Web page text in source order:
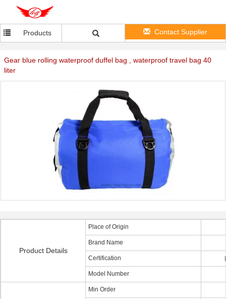
Products Contact Supplier
Gear blue rolling waterproof duffel bag , waterproof travel bag 40
liter
Product Details
Place of Origin
Brand Name
Certification
Model Number
Min Order